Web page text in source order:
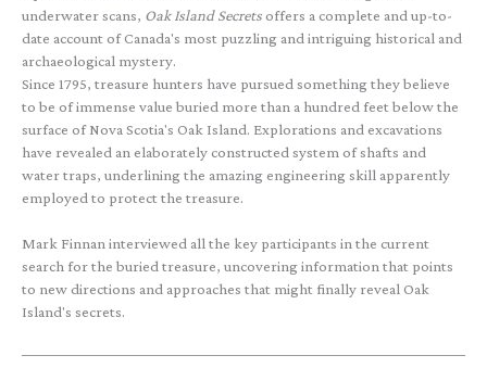
underwater scans, Oak Island Secrets offers a complete and up-to-
date account of Canada's most puzzling and intriguing historical and
archaeological mystery.
Since 1795, treasure hunters have pursued something they believe
to be of immense value buried more than a hundred feet below the
surface of Nova Scotia's Oak Island. Explorations and excavations
have revealed an elaborately constructed system of shafts and
water traps, underlining the amazing engineering skill apparently
employed to protect the treasure.
Mark Finnan interviewed all the key participants in the current
search for the buried treasure, uncovering information that points
to new directions and approaches that might finally reveal Oak
Island's secrets.